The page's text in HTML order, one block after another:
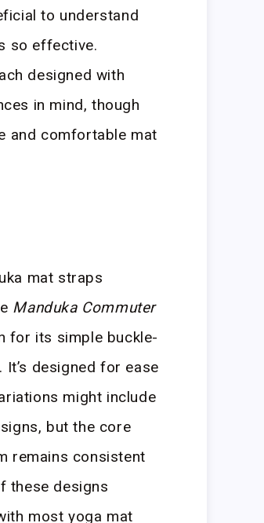
to understand
so effective.
designed with
in mind, though
and comfortable mat
mat straps
Manduka Commuter
for its simple buckle-
designed for ease
might include
but the core
remains consistent
these designs
most yoga mat